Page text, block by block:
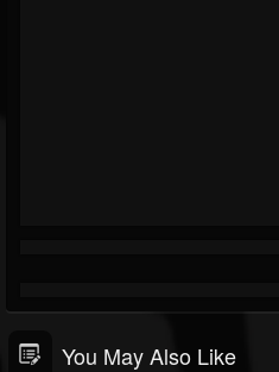
You May Also Like